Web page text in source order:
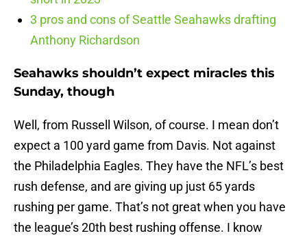
3 pros and cons of Seattle Seahawks drafting
Anthony Richardson
Seahawks shouldn’t expect miracles this
Sunday, though
Well, from Russell Wilson, of course. I mean don’t
expect a 100 yard game from Davis. Not against
the Philadelphia Eagles. They have the NFL’s best
rush defense, and are giving up just 65 yards
rushing per game. That’s not great when you have
the league’s 20th best rushing offense. I know